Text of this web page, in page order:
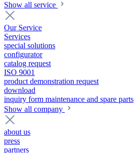
Show all service
Our Service
Services
special solutions
configurator
catalog request
ISO 9001
product demonstration request
download
inquiry form maintenance and spare parts
Show all company
about us
press
partners